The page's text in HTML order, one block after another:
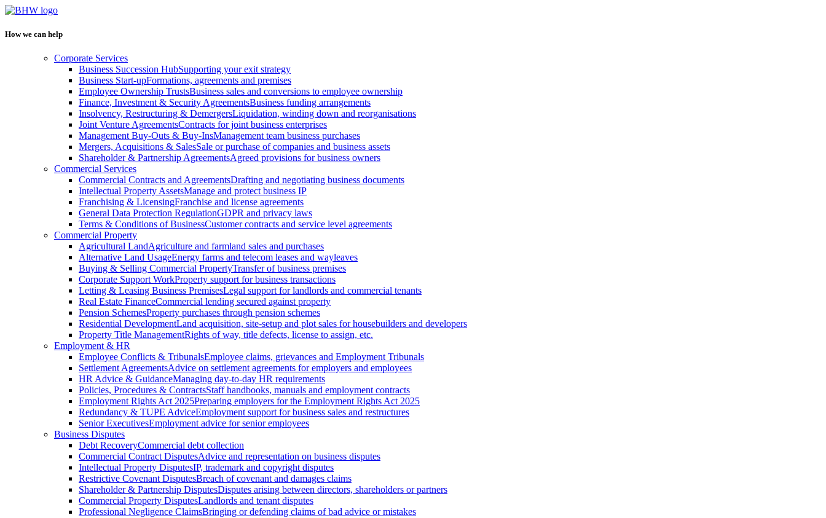
How we can help
Corporate Services
Business Succession HubSupporting your exit strategy
Business Start-upFormations, agreements and premises
Employee Ownership TrustsBusiness sales and conversions to employee ownership
Finance, Investment & Security AgreementsBusiness funding arrangements
Insolvency, Restructuring & DemergersLiquidation, winding down and reorganisations
Joint Venture AgreementsContracts for joint business enterprises
Management Buy-Outs & Buy-InsManagement team business purchases
Mergers, Acquisitions & SalesSale or purchase of companies and business assets
Shareholder & Partnership AgreementsAgreed provisions for business owners
Commercial Services
Commercial Contracts and AgreementsDrafting and negotiating business documents
Intellectual Property AssetsManage and protect business IP
Franchising & LicensingFranchise and license agreements
General Data Protection RegulationGDPR and privacy laws
Terms & Conditions of BusinessCustomer contracts and service level agreements
Commercial Property
Agricultural LandAgriculture and farmland sales and purchases
Alternative Land UsageEnergy farms and telecom leases and wayleaves
Buying & Selling Commercial PropertyTransfer of business premises
Corporate Support WorkProperty support for business transactions
Letting & Leasing Business PremisesLegal support for landlords and commercial tenants
Real Estate FinanceCommercial lending secured against property
Pension SchemesProperty purchases through pension schemes
Residential DevelopmentLand acquisition, site-setup and plot sales for housebuilders and developers
Property Title ManagementRights of way, title defects, license to assign, etc.
Employment & HR
Employee Conflicts & TribunalsEmployee claims, grievances and Employment Tribunals
Settlement AgreementsAdvice on settlement agreements for employers and employees
HR Advice & GuidanceManaging day-to-day HR requirements
Policies, Procedures & ContractsStaff handbooks, manuals and employment contracts
Employment Rights Act 2025Preparing employers for the Employment Rights Act 2025
Redundancy & TUPE AdviceEmployment support for business sales and restructures
Senior ExecutivesEmployment advice for senior employees
Business Disputes
Debt RecoveryCommercial debt collection
Commercial Contract DisputesAdvice and representation on business disputes
Intellectual Property DisputesIP, trademark and copyright disputes
Restrictive Covenant DisputesBreach of covenant and damages claims
Shareholder & Partnership DisputesDisputes arising between directors, shareholders or partners
Commercial Property DisputesLandlords and tenant disputes
Professional Negligence ClaimsBringing or defending claims of bad advice or mistakes